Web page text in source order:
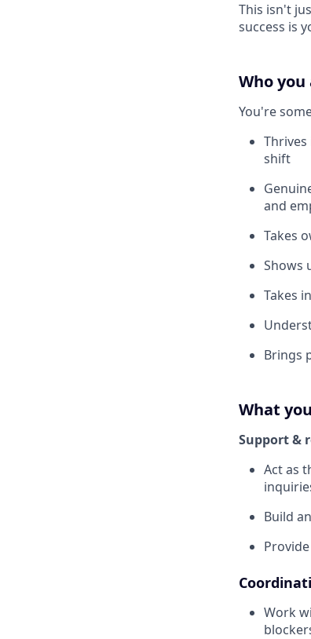
This isn't
success is
Who you
You're
shift
and
Takes
Shows
Takes
Brings
What
Support &
Act as
Build
Work